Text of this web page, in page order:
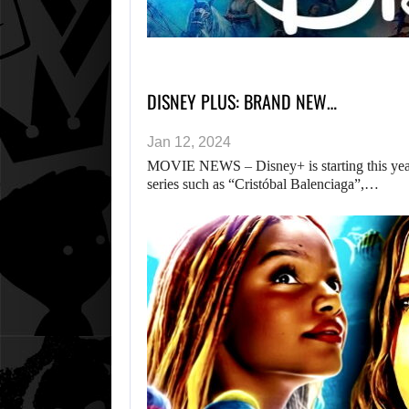
DISNEY PLUS: BRAND NEW…
Jan 12, 2024
MOVIE NEWS – Disney+ is starting this
series such as “Cristóbal Balenciaga”,…